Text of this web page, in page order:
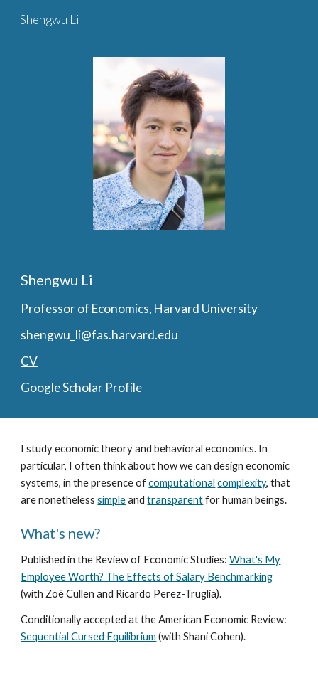
Skip to main content
Shengwu Li
Shengwu Li
Professor of Economics, Harvard University
shengwu_li@fas.harvard.edu
CV
Google Scholar Profile
I study economic theory and behavioral economics. In
particular, I often think about how we can design economic
systems, in the presence ofcomputational complexity, that
are nonethelesssimpleandtransparentfor human beings.
What's new?
Published in the Review of Economic Studies:What's My
Employee Worth? The Effects of Salary Benchmarking
(with Zoë Cullen and Ricardo Perez-Truglia).
Conditionally accepted at the American Economic Review:
Sequential Cursed Equilibrium (with Shani Cohen).